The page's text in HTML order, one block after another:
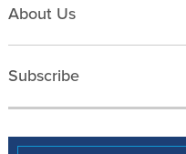
About Us
Subscribe